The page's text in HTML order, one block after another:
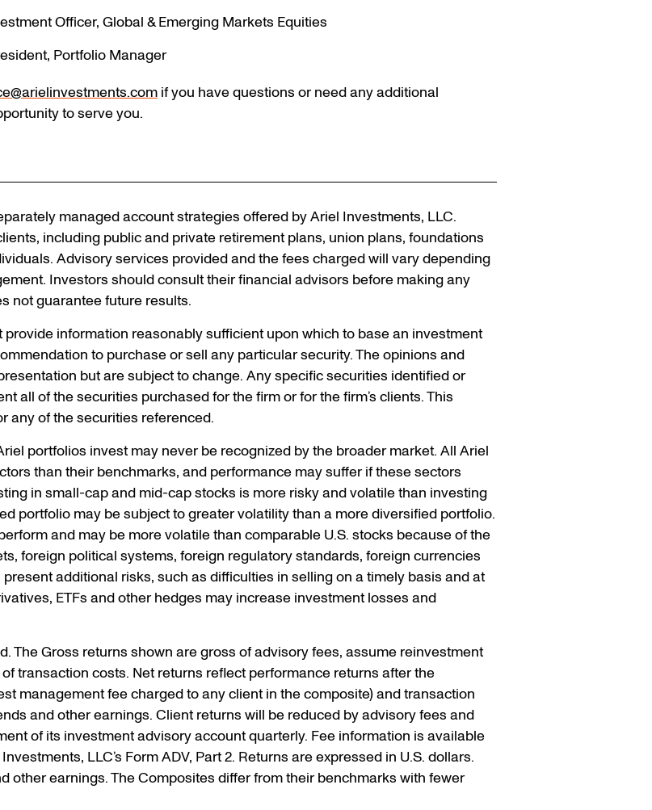
Officer, Global & Emerging Markets Equities
Portfolio Manager
if you have questions or need any additional
to serve you.
managed account strategies offered by Ariel Investments, LLC.
including public and private retirement plans, union plans, foundations
Advisory services provided and the fees charged will vary depending
Investors should consult their financial advisors before making any
not guarantee future results.
information reasonably sufficient upon which to base an investment
to purchase or sell any particular security. The opinions and
but are subject to change. Any specific securities identified or
all of the securities purchased for the firm or for the firm’s clients. This
any of the securities referenced.
portfolios invest may never be recognized by the broader market. All Ariel
than their benchmarks, and performance may suffer if these sectors
in small-cap and mid-cap stocks is more risky and volatile than investing
portfolio may be subject to greater volatility than a more diversified portfolio.
and may be more volatile than comparable U.S. stocks because of the
foreign political systems, foreign regulatory standards, foreign currencies
additional risks, such as difficulties in selling on a timely basis and at
ETFs and other hedges may increase investment losses and
The Gross returns shown are gross of advisory fees, assume reinvestment
transaction costs. Net returns reflect performance returns after the
management fee charged to any client in the composite) and transaction
and other earnings. Client returns will be reduced by advisory fees and
of its investment advisory account quarterly. Fee information is available
LLC’s Form ADV, Part 2. Returns are expressed in U.S. dollars.
other earnings. The Composites differ from their benchmarks with fewer